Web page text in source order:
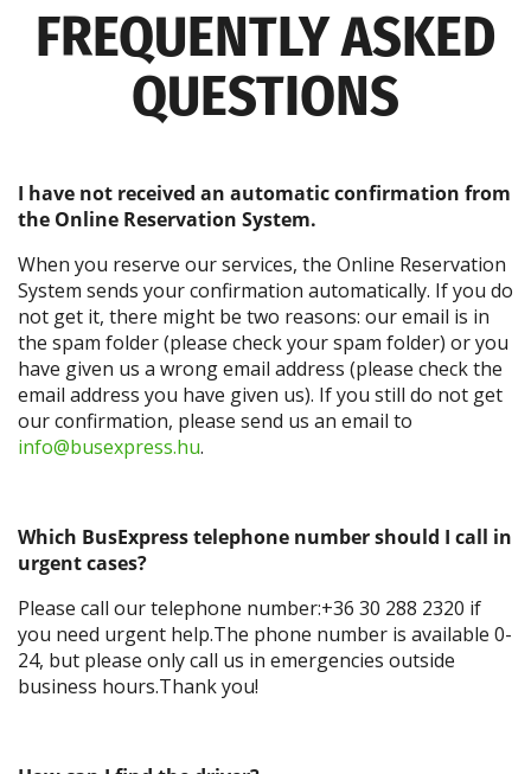
FREQUENTLY ASKED
QUESTIONS
I have not received an automatic confirmation from
the Online Reservation System.
When you reserve our services, the Online Reservation
System sends your confirmation automatically. If you do
not get it, there might be two reasons: our email is in
the spam folder (please check your spam folder) or you
have given us a wrong email address (please check the
email address you have given us). If you still do not get
our confirmation, please send us an email to
info@busexpress.hu.
Which BusExpress telephone number should I call in
urgent cases?
Please call our telephone number:+36 30 288 2320 if
you need urgent help.The phone number is available 0-
24, but please only call us in emergencies outside
business hours.Thank you!